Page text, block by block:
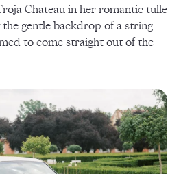
Chateau in her romantic tulle
gentle backdrop of a string
to come straight out of the